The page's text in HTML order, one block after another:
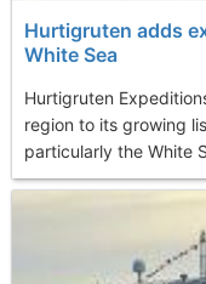
Hurtigruten adds
White Sea
Hurtigruten
region to its growing
particularly the White